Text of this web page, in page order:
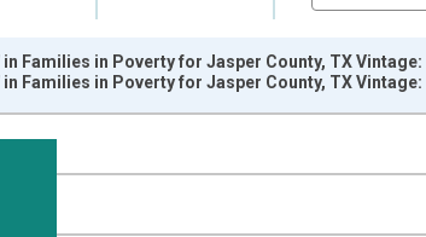
Families in Poverty for Jasper County, TX
Families in Poverty for Jasper County, TX